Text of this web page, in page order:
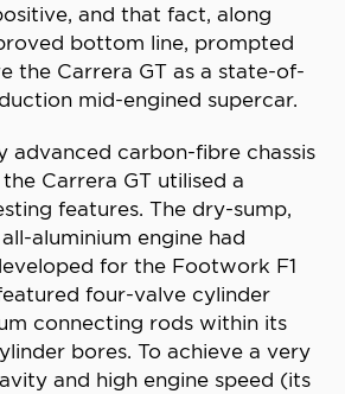
and that fact, along
bottom line, prompted
the Carrera GT as a state-of-
mid-engined supercar.
advanced carbon-fibre chassis
Carrera GT utilised a
features. The dry-sump,
aluminium engine had
for the Footwork F1
four-valve cylinder
connecting rods within its
bores. To achieve a very
and high engine speed (its